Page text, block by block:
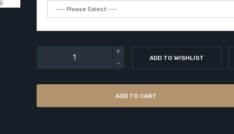
ADD TO WISHLIST
ADD TO CART